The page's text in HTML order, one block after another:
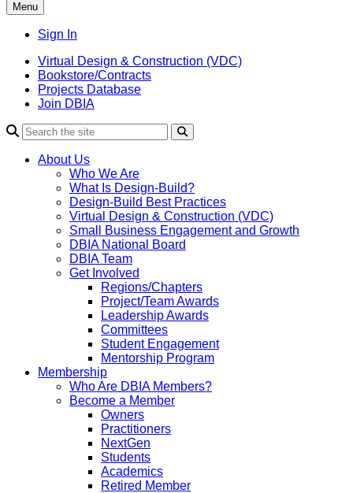
Menu
Sign In
Virtual Design & Construction (VDC)
Bookstore/Contracts
Projects Database
Join DBIA
About Us
Who We Are
What Is Design-Build?
Design-Build Best Practices
Virtual Design & Construction (VDC)
Small Business Engagement and Growth
DBIA National Board
DBIA Team
Get Involved
Regions/Chapters
Project/Team Awards
Leadership Awards
Committees
Student Engagement
Mentorship Program
Membership
Who Are DBIA Members?
Become a Member
Owners
Practitioners
NextGen
Students
Academics
Retired Member